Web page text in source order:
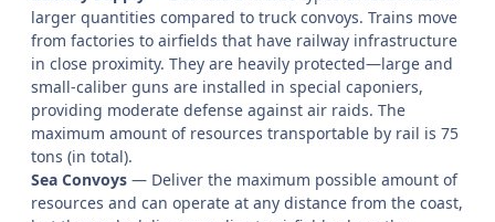
larger quantities compared to truck convoys. Trains move
from factories to airfields that have railway infrastructure
in close proximity. They are heavily protected—large and
small-caliber guns are installed in special caponiers,
providing moderate defense against air raids. The
maximum amount of resources transportable by rail is 75
tons (in total).
Sea Convoys — Deliver the maximum possible amount of
resources and can operate at any distance from the coast,